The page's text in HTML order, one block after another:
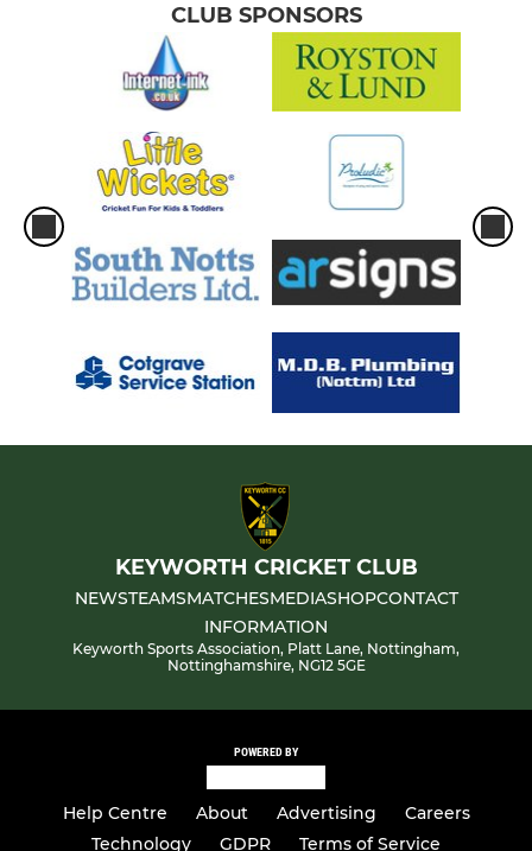
CLUB SPONSORS
KEYWORTH CRICKET CLUB
NEWSTEAMSMATCHESMEDIASHOPCONTACT
INFORMATION
Keyworth Sports Association, Platt Lane, Nottingham,
Nottinghamshire, NG12 5GE
POWERED BY
Help Centre About Advertising
Careers
Technology
GDPR Terms of Service